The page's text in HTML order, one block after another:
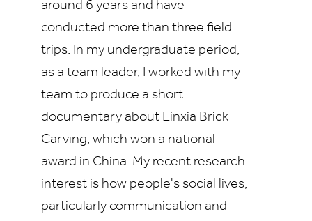
around 6 years and have
conducted more than three field
trips. In my undergraduate period,
as a team leader, I worked with my
team to produce a short
documentary about Linxia Brick
Carving, which won a national
award in China. My recent research
interest is how people's social lives,
particularly communication and